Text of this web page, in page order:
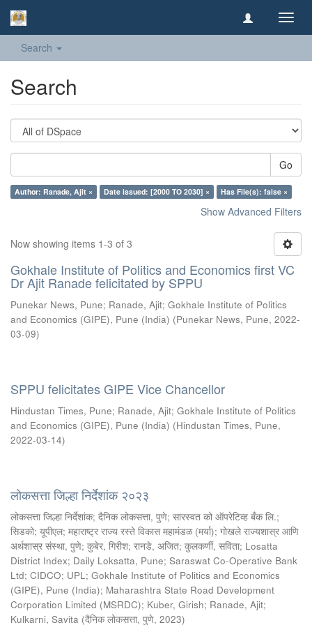
Search
Search
Go
Author: Ranade, Ajit × Date issued: [2000 TO 2030] × Has File(s): false ×
Show Advanced Filters
Now showing items 1-3 of 3
Gokhale Institute of Politics and Economics first VC
Dr Ajit Ranade felicitated by SPPU
Punekar News, Pune; Ranade, Ajit; Gokhale Institute of Politics
and Economics (GIPE), Pune (India) (Punekar News, Pune, 2022-
03-09)
SPPU felicitates GIPE Vice Chancellor
Hindustan Times, Pune; Ranade, Ajit; Gokhale Institute of Politics
and Economics (GIPE), Pune (India) (Hindustan Times, Pune,
2022-03-14)
लोकसत्ता जिल्हा निर्देशांक २०२३
लोकसत्ता जिल्हा निर्देशांक; दैनिक लोकसत्ता, पुणे; सारस्वत को ऑपरेटिव्ह बँक लि.;
सिडको; यूपीएल; महाराष्ट्र राज्य रस्ते विकास महामंडळ (मर्या); गोखले राज्यशास्र आणि
अर्थशास्र संस्था, पुणे; कुबेर, गिरीश; रानडे, अजित; कुलकर्णी, सविता; Losatta
District Index; Daily Loksatta, Pune; Saraswat Co-Operative Bank
Ltd; CIDCO; UPL; Gokhale Institute of Politics and Economics
(GIPE), Pune (India); Maharashtra State Road Development
Corporation Limited (MSRDC); Kuber, Girish; Ranade, Ajit;
Kulkarni, Savita (दैनिक लोकसत्ता, पुणे, 2023)